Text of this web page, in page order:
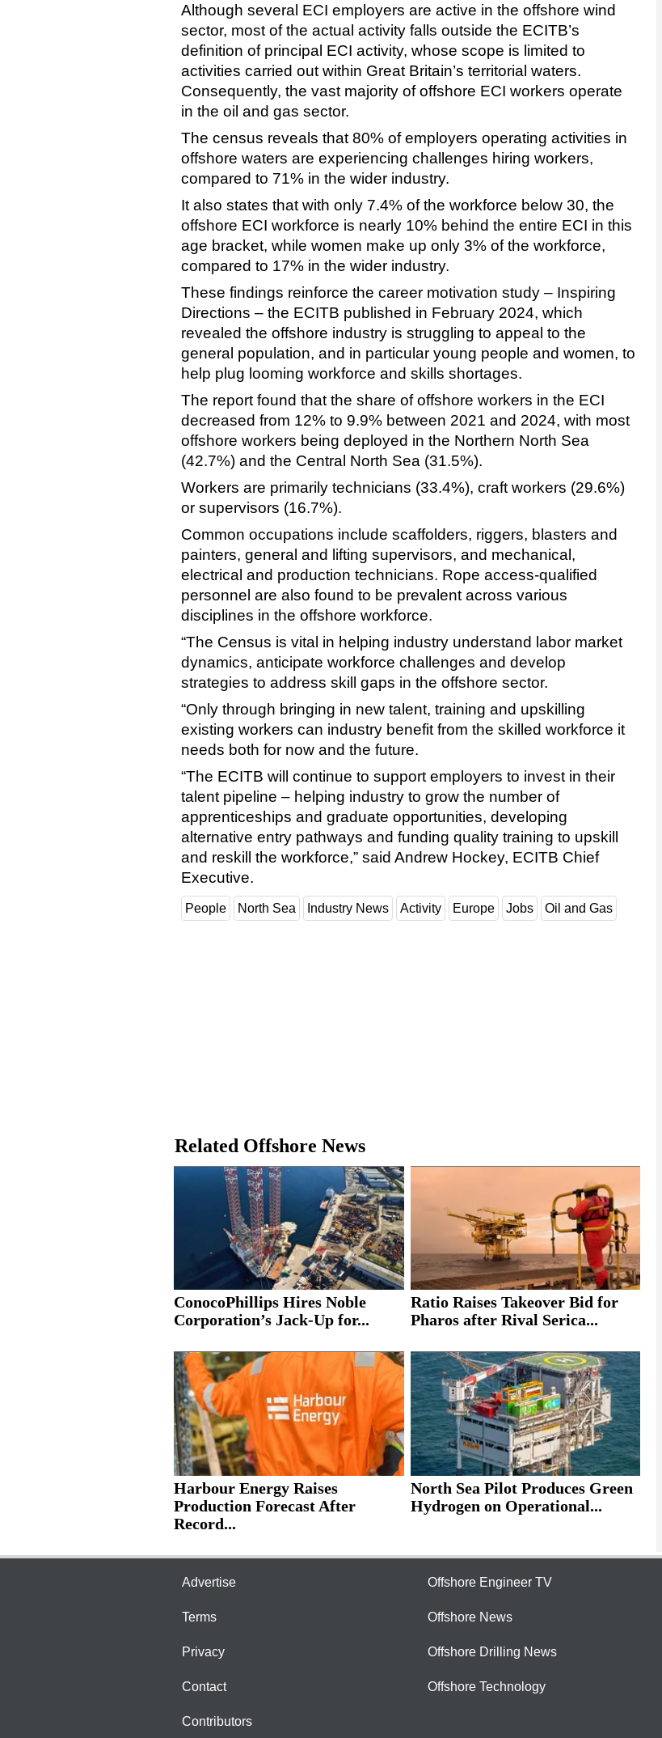
Although several ECI employers are active in the offshore wind
sector, most of the actual activity falls outside the ECITB’s
definition of principal ECI activity, whose scope is limited to
activities carried out within Great Britain’s territorial waters.
Consequently, the vast majority of offshore ECI workers operate
in the oil and gas sector.
The census reveals that 80% of employers operating activities in
offshore waters are experiencing challenges hiring workers,
compared to 71% in the wider industry.
It also states that with only 7.4% of the workforce below 30, the
offshore ECI workforce is nearly 10% behind the entire ECI in this
age bracket, while women make up only 3% of the workforce,
compared to 17% in the wider industry.
These findings reinforce the career motivation study – Inspiring
Directions – the ECITB published in February 2024, which
revealed the offshore industry is struggling to appeal to the
general population, and in particular young people and women, to
help plug looming workforce and skills shortages.
The report found that the share of offshore workers in the ECI
decreased from 12% to 9.9% between 2021 and 2024, with most
offshore workers being deployed in the Northern North Sea
(42.7%) and the Central North Sea (31.5%).
Workers are primarily technicians (33.4%), craft workers (29.6%)
or supervisors (16.7%).
Common occupations include scaffolders, riggers, blasters and
painters, general and lifting supervisors, and mechanical,
electrical and production technicians. Rope access-qualified
personnel are also found to be prevalent across various
disciplines in the offshore workforce.
“The Census is vital in helping industry understand labor market
dynamics, anticipate workforce challenges and develop
strategies to address skill gaps in the offshore sector.
“Only through bringing in new talent, training and upskilling
existing workers can industry benefit from the skilled workforce it
needs both for now and the future.
“The ECITB will continue to support employers to invest in their
talent pipeline – helping industry to grow the number of
apprenticeships and graduate opportunities, developing
alternative entry pathways and funding quality training to upskill
and reskill the workforce,” said Andrew Hockey, ECITB Chief
Executive.
People North Sea Industry News Activity Europe Jobs Oil and Gas
Related Offshore News
ConocoPhillips Hires Noble
Corporation’s Jack-Up for...
Ratio Raises Takeover Bid for
Pharos after Rival Serica...
Harbour Energy Raises
Production Forecast After
Record...
North Sea Pilot Produces Green
Hydrogen on Operational...
Advertise
Terms
Privacy
Contact
Contributors
Offshore Engineer TV
Offshore News
Offshore Drilling News
Offshore Technology